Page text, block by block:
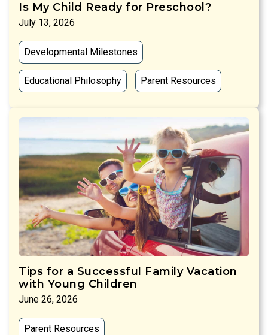
Is My Child Ready for Preschool?
July 13, 2026
Developmental Milestones
Educational Philosophy Parent Resources
Tips for a Successful Family Vacation
with Young Children
June 26, 2026
Parent Resources